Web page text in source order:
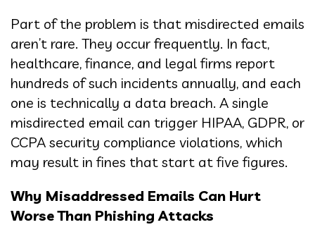
Part of the problem is that misdirected emails
aren’t rare. They occur frequently. In fact,
healthcare, finance, and legal firms report
hundreds of such incidents annually, and each
one is technically a data breach. A single
misdirected email can trigger HIPAA, GDPR, or
CCPA security compliance violations, which
may result in fines that start at five figures.
Why Misaddressed Emails Can Hurt
Worse Than Phishing Attacks